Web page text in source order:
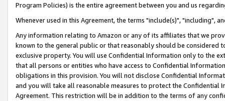
Program Policies) is the entire agreement between you and us
Whenever used in this Agreement, the terms "include(s)", "including",
Any information relating to Amazon or any of its affiliates that we
known to the general public or that reasonably should be considered
exclusive property. You will use Confidential Information only to the
that all persons or entities who have access to Confidential
obligations in this provision. You will not disclose Confidential
and you will take all reasonable measures to protect the Confidential
Agreement. This restriction will be in addition to the terms of any